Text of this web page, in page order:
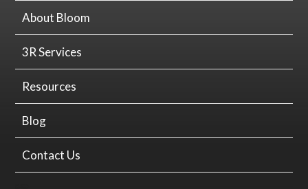
About Bloom
3R Services
Resources
Blog
Contact Us